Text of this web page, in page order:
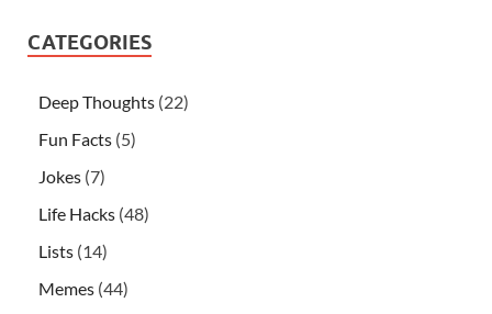
CATEGORIES
Deep Thoughts (22)
Fun Facts (5)
Jokes (7)
Life Hacks (48)
Lists (14)
Memes (44)